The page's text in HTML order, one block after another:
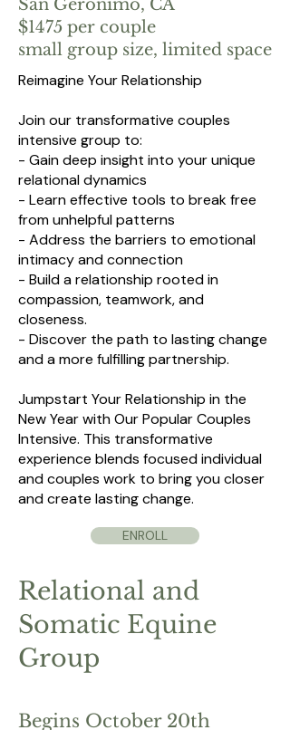
San Geronimo, CA
$1475 per couple
small group size, limited space
Reimagine Your Relationship
Join our transformative couples
intensive group to:
- Gain deep insight into your unique
relational dynamics
- Learn effective tools to break free
from unhelpful patterns
- Address the barriers to emotional
intimacy and connection
- Build a relationship rooted in
compassion, teamwork, and
closeness.
- Discover the path to lasting change
and a more fulfilling partnership.
Jumpstart Your Relationship in the
New Year with Our Popular Couples
Intensive. This transformative
experience blends focused individual
and couples work to bring you closer
and create lasting change.
ENROLL
Relational and
Somatic Equine
Group
Begins October 20th